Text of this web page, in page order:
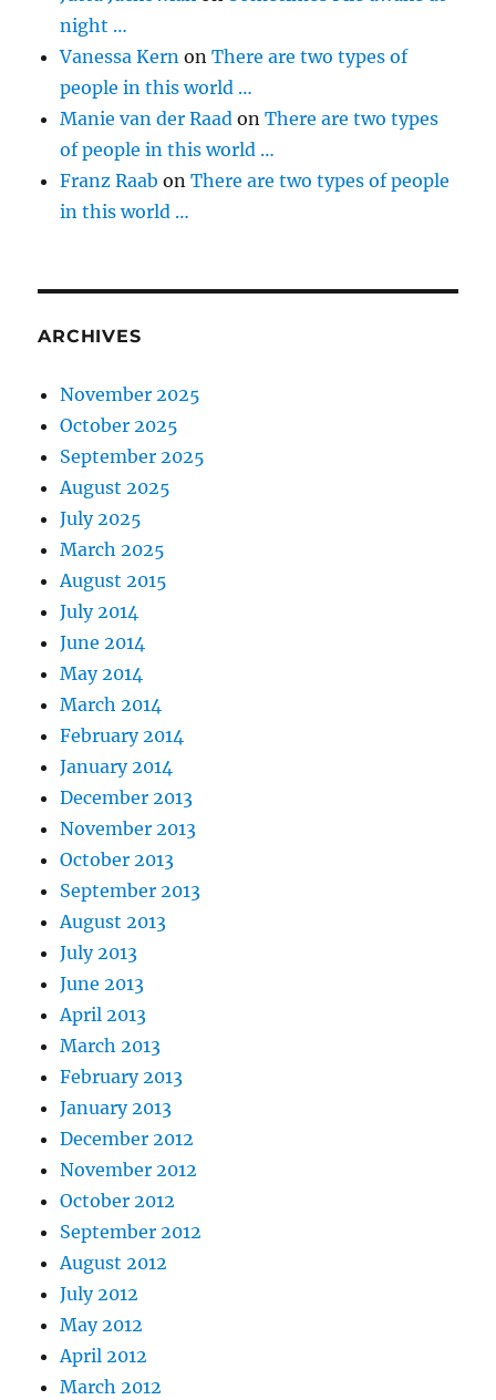
night …
Vanessa Kern onThere are two types of
people in this world …
Manie van der Raad onThere are two types
of people in this world …
Franz Raab onThere are two types of people
in this world …
ARCHIVES
November 2025
October 2025
September 2025
August 2025
July 2025
March 2025
August 2015
July 2014
June 2014
May 2014
March 2014
February 2014
January 2014
December 2013
November 2013
October 2013
September 2013
August 2013
July 2013
June 2013
April 2013
March 2013
February 2013
January 2013
December 2012
November 2012
October 2012
September 2012
August 2012
July 2012
May 2012
April 2012
March 2012